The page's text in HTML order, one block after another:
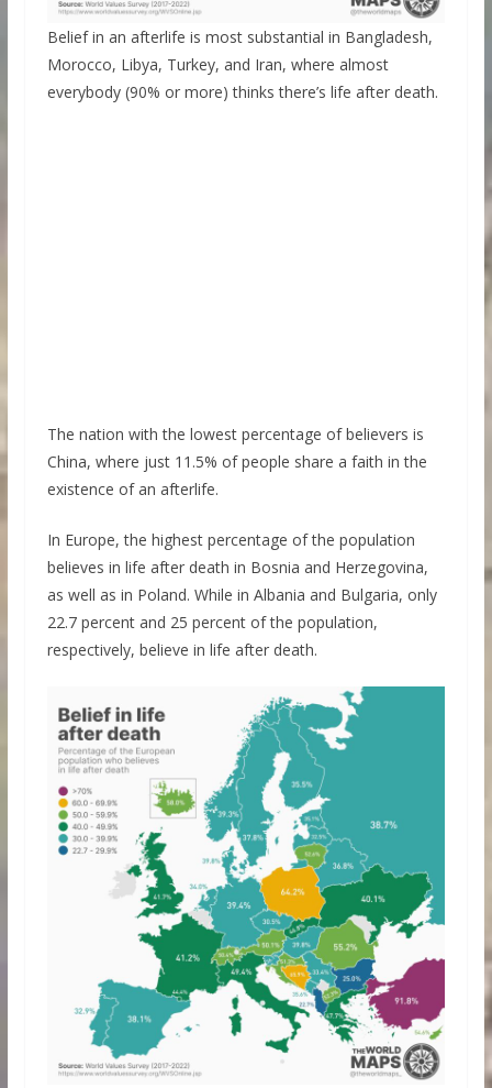
Belief in an afterlife is most substantial in Bangladesh,
Morocco, Libya, Turkey, and Iran, where almost
everybody (90% or more) thinks there’s life after death.
The nation with the lowest percentage of believers is
China, where just 11.5% of people share a faith in the
existence of an afterlife.
In Europe, the highest percentage of the population
believes in life after death in Bosnia and Herzegovina,
as well as in Poland. While in Albania and Bulgaria, only
22.7 percent and 25 percent of the population,
respectively, believe in life after death.